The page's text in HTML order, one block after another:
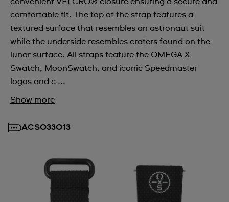
comfortable fit. The top of the strap features a
textured surface that resembles an astronaut suit
while the underside resembles craters found on the
lunar surface. All straps feature the OMEGA X
Swatch, MoonSwatch, and iconic Speedmaster
logos and c ...
Show more
ACSO33013